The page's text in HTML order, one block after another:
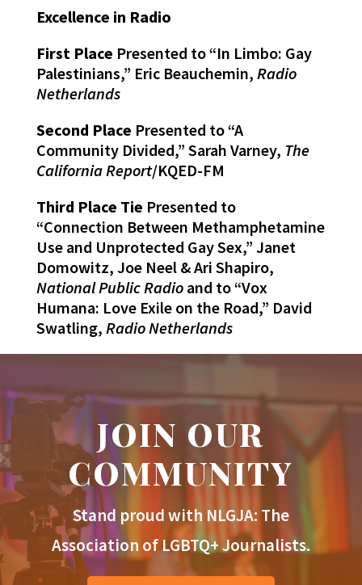
Excellence in Radio
First Place Presented to “In Limbo: Gay
Palestinians,” Eric Beauchemin, Radio
Netherlands
Second Place Presented to “A
Community Divided,” Sarah Varney, The
California Report/KQED-FM
Third Place Tie Presented to
“Connection Between Methamphetamine
Use and Unprotected Gay Sex,” Janet
Domowitz, Joe Neel & Ari Shapiro,
National Public Radioand to “Vox
Humana: Love Exile on the Road,” David
Swatling, Radio Netherlands
JOIN OUR
COMMUNITY
Stand proud with NLGJA: The
Association of LGBTQ+ Journalists.